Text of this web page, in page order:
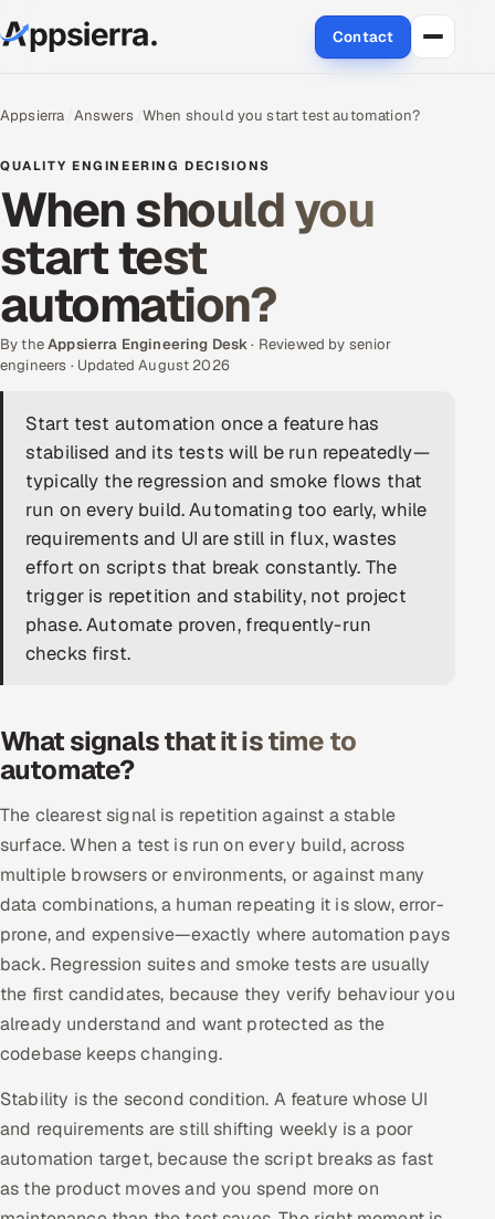
Contact
Services
Data & Analytics
Cloud
Engineering and R&D
Quality Assurance Services
Application Development
Enterprise IT Security
DevOps
AI & ML Engineering
Infrastructure Service Management
AI-Powered ATS
Career Intelligence
AI & Proctored Interviews
HR
HRMS SOON
SALES
Multi-Channel Outreach
MARKETING
Gamified Social Network
Partnerships & Affiliates
Industries
Appsierra Answers When should you start test automation?
QUALITY ENGINEERING DECISIONS
When should you
start test
automation?
By theAppsierra Engineering Desk· Reviewed by senior
engineers · Updated August 2026
Start test automation once a feature has
stabilised and its tests will be run repeatedly—
typically the regression and smoke flows that
run on every build. Automating too early, while
requirements and UI are still in flux, wastes
effort on scripts that break constantly. The
trigger is repetition and stability, not project
phase. Automate proven, frequently-run
checks first.
What signals that it is time to
automate?
The clearest signal is repetition against a stable
surface. When a test is run on every build, across
multiple browsers or environments, or against many
data combinations, a human repeating it is slow, error-
prone, and expensive—exactly where automation pays
back. Regression suites and smoke tests are usually
the first candidates, because they verify behaviour you
already understand and want protected as the
codebase keeps changing.
Stability is the second condition. A feature whose UI
and requirements are still shifting weekly is a poor
automation target, because the script breaks as fast
as the product moves and you spend more on